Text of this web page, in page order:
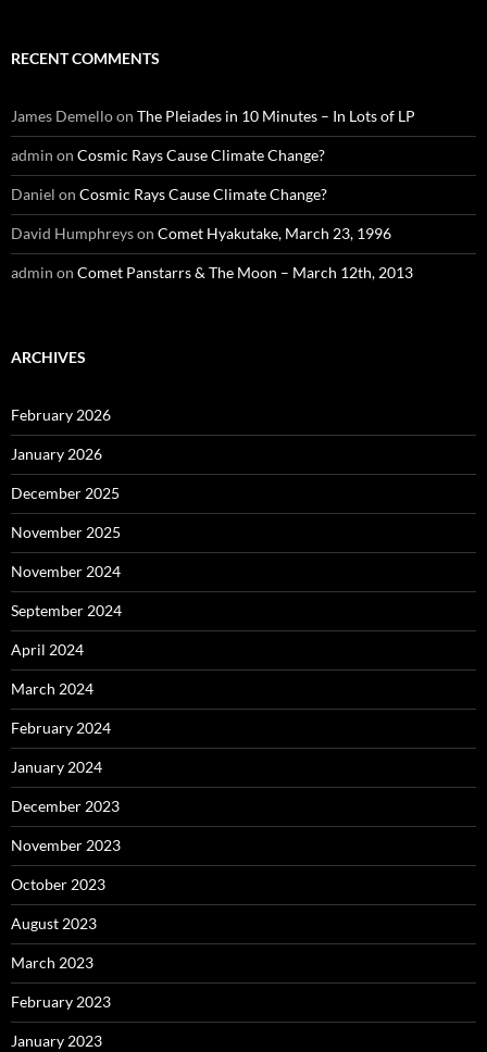
RECENT COMMENTS
James Demelloon The Pleiades in 10 Minutes – In Lots of LP
admin on Cosmic Rays Cause Climate Change?
Daniel on Cosmic Rays Cause Climate Change?
David Humphreyson Comet Hyakutake, March 23, 1996
admin on Comet Panstarrs & The Moon – March 12th, 2013
ARCHIVES
February 2026
January 2026
December 2025
November 2025
November 2024
September 2024
April 2024
March 2024
February 2024
January 2024
December 2023
November 2023
October 2023
August 2023
March 2023
February 2023
January 2023